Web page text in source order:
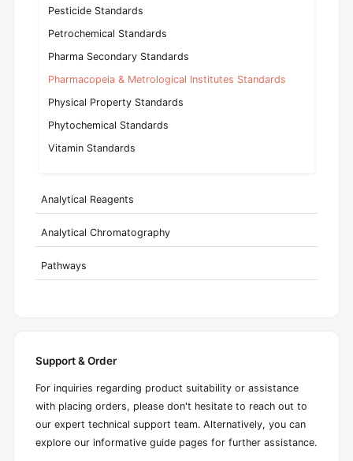
Pesticide Standards
Petrochemical Standards
Pharma Secondary Standards
Pharmacopeia & Metrological Institutes Standards
Physical Property Standards
Phytochemical Standards
Vitamin Standards
Analytical Reagents
Analytical Chromatography
Pathways
Support & Order
For inquiries regarding product suitability or assistance
with placing orders, please don't hesitate to reach out to
our expert technical support team. Alternatively, you can
explore our informative guide pages for further assistance.